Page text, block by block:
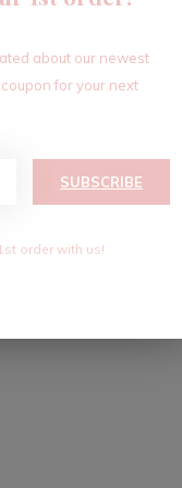
about our newest
for your next
SUBSCRIBE
order with us!